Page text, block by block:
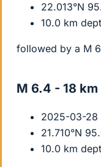
22.013°N
10.0 km
followed by a M
M 6.4 - 18
2025-03-28
21.710°N
10.0 km